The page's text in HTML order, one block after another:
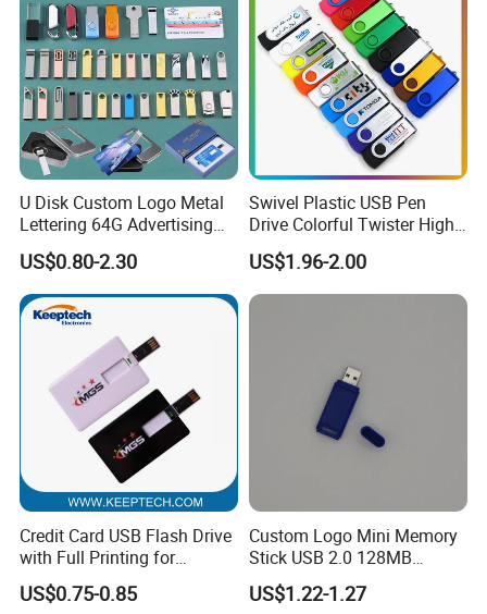
Customized shipping plans are available upon request.
U Disk Custom Logo Metal
Lettering 64G Advertising
Bid 32g Creative Business
Card 16g Exhibition Gift
High-Speed USB
US$0.80-2.30
Swivel Plastic USB Pen
Drive Colorful Twister High
Speed Flash Drive
US$1.96-2.00
Credit Card USB Flash Drive
with Full Printing for
Promotional Gifts USB Card
Gift
US$0.75-0.85
Custom Logo Mini Memory
Stick USB 2.0 128MB
128GB 64GB 32GB 16GB
8GB 4GB 2GB USB Flash
US$1.22-1.27